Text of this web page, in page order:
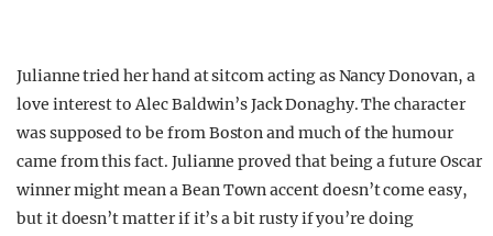
Julianne tried her hand at sitcom acting as Nancy Donovan, a
love interest to Alec Baldwin’s Jack Donaghy. The character
was supposed to be from Boston and much of the humour
came from this fact. Julianne proved that being a future Oscar
winner might mean a Bean Town accent doesn’t come easy,
but it doesn’t matter if it’s a bit rusty if you’re doing